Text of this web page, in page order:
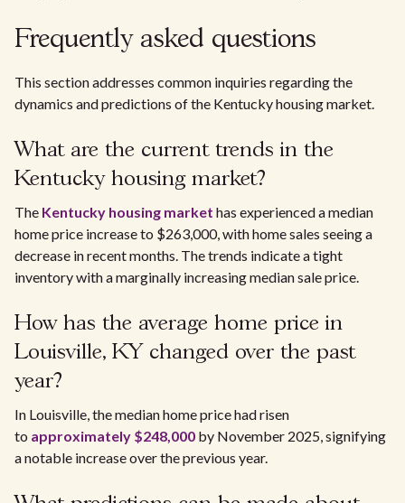
Frequently asked questions
This section addresses common inquiries regarding the
dynamics and predictions of the Kentucky housing market.
What are the current trends in the
Kentucky housing market?
The Kentucky housing market has experienced a median
home price increase to $263,000, with home sales seeing a
decrease in recent months. The trends indicate a tight
inventory with a marginally increasing median sale price.
How has the average home price in
Louisville, KY changed over the past
year?
In Louisville, the median home price had risen
to approximately $248,000 by November 2025, signifying
a notable increase over the previous year.